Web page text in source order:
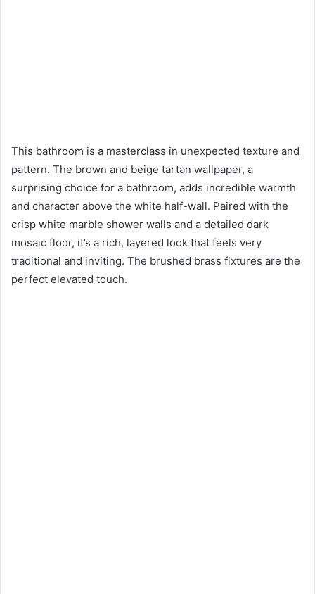
This bathroom is a masterclass in unexpected texture and
pattern. The brown and beige tartan wallpaper, a
surprising choice for a bathroom, adds incredible warmth
and character above the white half-wall. Paired with the
crisp white marble shower walls and a detailed dark
mosaic floor, it’s a rich, layered look that feels very
traditional and inviting. The brushed brass fixtures are the
perfect elevated touch.